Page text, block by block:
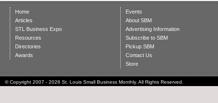
Home
Articles
STL Business Expo
Resources
Directories
Awards
Events
About SBM
Advertising Information
Subscribe to SBM
Pickup SBM
Contact Us
Store
© Copyright 2007 - 2026 St. Louis Small Business Monthly. All Rights Reserved.